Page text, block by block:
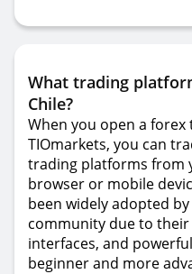
What trading
Chile?
When you open a
TIOmarkets, you can
trading platforms from
browser or mobile
been widely adopted
community due to
interfaces, and
beginner and more